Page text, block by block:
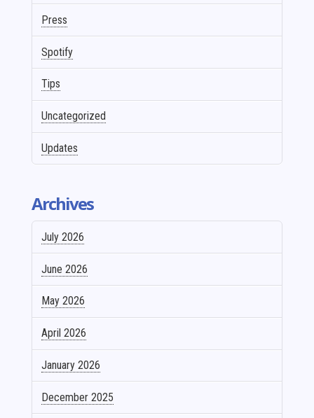
Press
Spotify
Tips
Uncategorized
Updates
Archives
July 2026
June 2026
May 2026
April 2026
January 2026
December 2025